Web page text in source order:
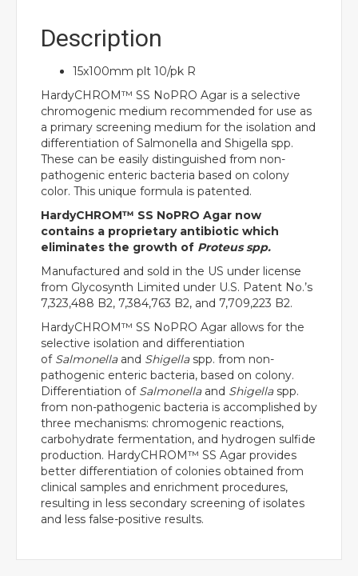
Description
15x100mm plt 10/pk R
HardyCHROM™ SS NoPRO Agar is a selective
chromogenic medium recommended for use as
a primary screening medium for the isolation and
differentiation of Salmonella and Shigella spp.
These can be easily distinguished from non-
pathogenic enteric bacteria based on colony
color. This unique formula is patented.
HardyCHROM™ SS NoPRO Agar now
contains a proprietary antibiotic which
eliminates the growth of Proteus spp.
Manufactured and sold in the US under license
from Glycosynth Limited under U.S. Patent No.’s
7,323,488 B2, 7,384,763 B2, and 7,709,223 B2.
HardyCHROM™ SS NoPRO Agar allows for the
selective isolation and differentiation
of Salmonellaand Shigellaspp. from non-
pathogenic enteric bacteria, based on colony.
Differentiation of Salmonellaand Shigellaspp.
from non-pathogenic bacteria is accomplished by
three mechanisms: chromogenic reactions,
carbohydrate fermentation, and hydrogen sulfide
production. HardyCHROM™ SS Agar provides
better differentiation of colonies obtained from
clinical samples and enrichment procedures,
resulting in less secondary screening of isolates
and less false-positive results.